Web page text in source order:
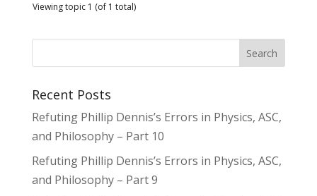
Viewing topic 1 (of 1 total)
Recent Posts
Refuting Phillip Dennis’s Errors in Physics, ASC,
and Philosophy – Part 10
Refuting Phillip Dennis’s Errors in Physics, ASC,
and Philosophy – Part 9